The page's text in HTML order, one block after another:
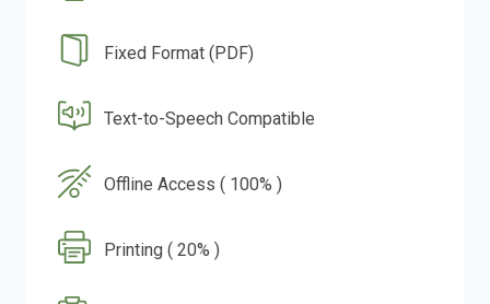
Fixed Format (PDF)
Text-to-Speech Compatible
Offline Access ( 100% )
Printing ( 20% )